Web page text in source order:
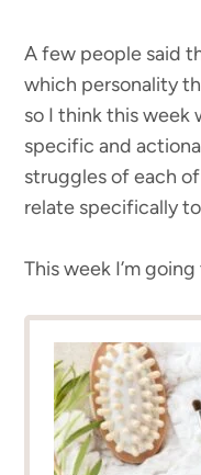
A few people said
which personality
so I think this week
specific and
struggles of each
relate specifically
This week I’m